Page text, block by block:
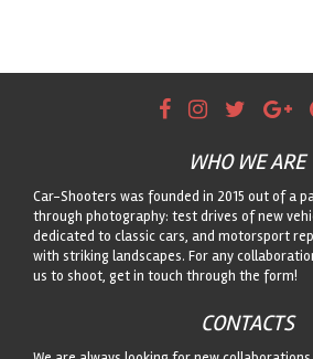
WHO WE ARE
Car-Shooters was founded in 2015 out of a
through photography: test drives of new
dedicated to classic cars, and motorsport
with striking landscapes. For any
us to shoot, get in touch through the form!
CONTACTS